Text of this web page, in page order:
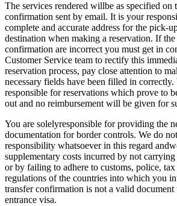
The services rendered willbe as specified on
confirmation sent by email. It is your
complete and accurate address for the pick-
destination when making a reservation. If
confirmation are incorrect you must get in
Customer Service team to rectify this
reservation process, pay close attention to
necessary fields have been filled in
responsible for reservations which prove to
out and no reimbursement will be given for
You are solelyresponsible for providing the
documentation for border controls. We do
responsibility whatsoever in this regard
supplementary costs incurred by not
or by failing to adhere to customs, police,
regulations of the countries into which you
transfer confirmation is not a valid
entrance visa.